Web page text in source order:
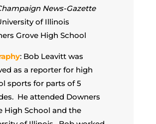
News-Gazette
of Illinois
Grove High School
: Bob Leavitt was
as a reporter for high
sports for parts of 5
He attended Downers
High School and the